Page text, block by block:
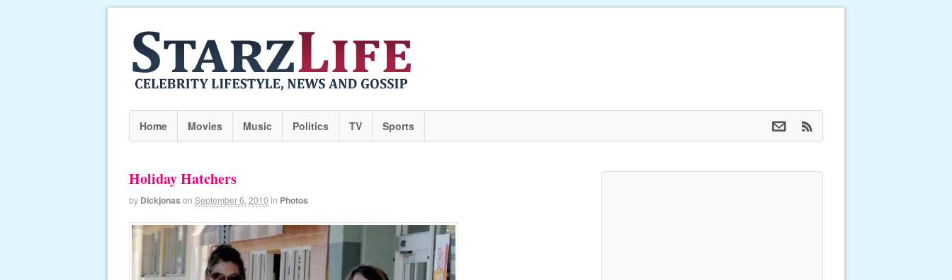
Home Movies Music Politics TV Sports
Holiday Hatchers
by Dickjonas on September 6, 2010 in Photos